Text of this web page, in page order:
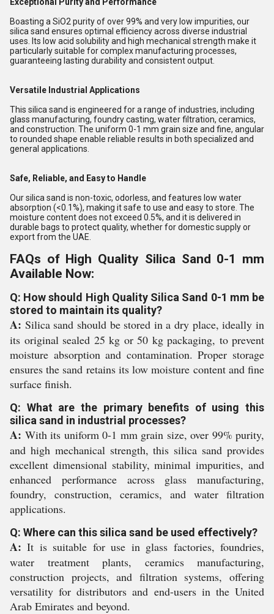
Boasting a SiO2 purity of over 99% and very low impurities, our
silica sand ensures optimal efficiency across diverse industrial
uses. Its low acid solubility and high mechanical strength make it
particularly suitable for complex manufacturing processes,
guaranteeing lasting durability and consistent output.
Versatile Industrial Applications
This silica sand is engineered for a range of industries, including
glass manufacturing, foundry casting, water filtration, ceramics,
and construction. The uniform 0-1 mm grain size and fine, angular
to rounded shape enable reliable results in both specialized and
general applications.
Safe, Reliable, and Easy to Handle
Our silica sand is non-toxic, odorless, and features low water
absorption (<0.1%), making it safe to use and easy to store. The
moisture content does not exceed 0.5%, and it is delivered in
durable bags to protect quality, whether for domestic supply or
export from the UAE.
FAQs of High Quality Silica Sand 0-1 mm
Available Now:
Q: How should High Quality Silica Sand 0-1 mm be
stored to maintain its quality?
A: Silica sand should be stored in a dry place, ideally in
its original sealed 25 kg or 50 kg packaging, to prevent
moisture absorption and contamination. Proper storage
ensures the sand retains its low moisture content and fine
surface finish.
Q: What are the primary benefits of using this
silica sand in industrial processes?
A: With its uniform 0-1 mm grain size, over 99% purity,
and high mechanical strength, this silica sand provides
excellent dimensional stability, minimal impurities, and
enhanced performance across glass manufacturing,
foundry, construction, ceramics, and water filtration
applications.
Q: Where can this silica sand be used effectively?
A: It is suitable for use in glass factories, foundries,
water treatment plants, ceramics manufacturing,
construction projects, and filtration systems, offering
versatility for distributors and end-users in the United
Arab Emirates and beyond.